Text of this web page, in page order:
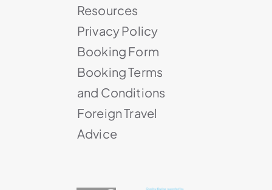
Resources
Privacy Policy
Booking Form
Booking Terms
and Conditions
Foreign Travel
Advice